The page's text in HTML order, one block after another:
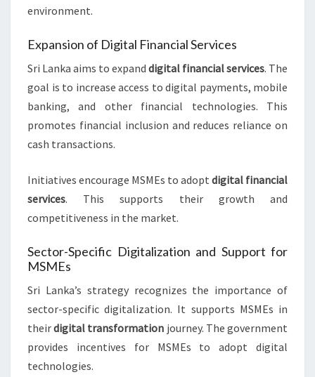
environment.
Expansion of Digital Financial Services
Sri Lanka aims to expand digital financial services. The
goal is to increase access to digital payments, mobile
banking, and other financial technologies. This
promotes financial inclusion and reduces reliance on
cash transactions.
Initiatives encourage MSMEs to adopt digital financial
services. This supports their growth and
competitiveness in the market.
Sector-Specific Digitalization and Support for
MSMEs
Sri Lanka’s strategy recognizes the importance of
sector-specific digitalization. It supports MSMEs in
theirdigital transformation journey. The government
provides incentives for MSMEs to adopt digital
technologies.